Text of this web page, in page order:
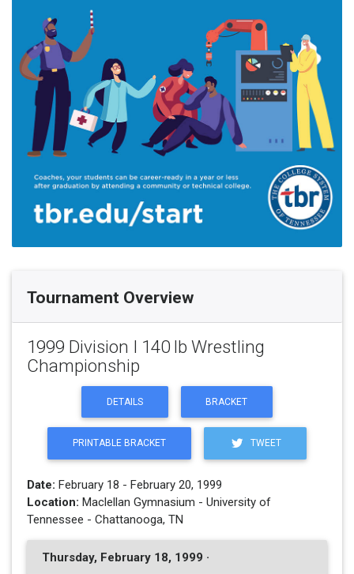
Tournament Overview
1999 Division I 140 lb Wrestling
Championship
DETAILS BRACKET
PRINTABLE BRACKET TWEET
Date: February 18 - February 20, 1999
Location: Maclellan Gymnasium - University of
Tennessee - Chattanooga, TN
Thursday, February 18, 1999 ·